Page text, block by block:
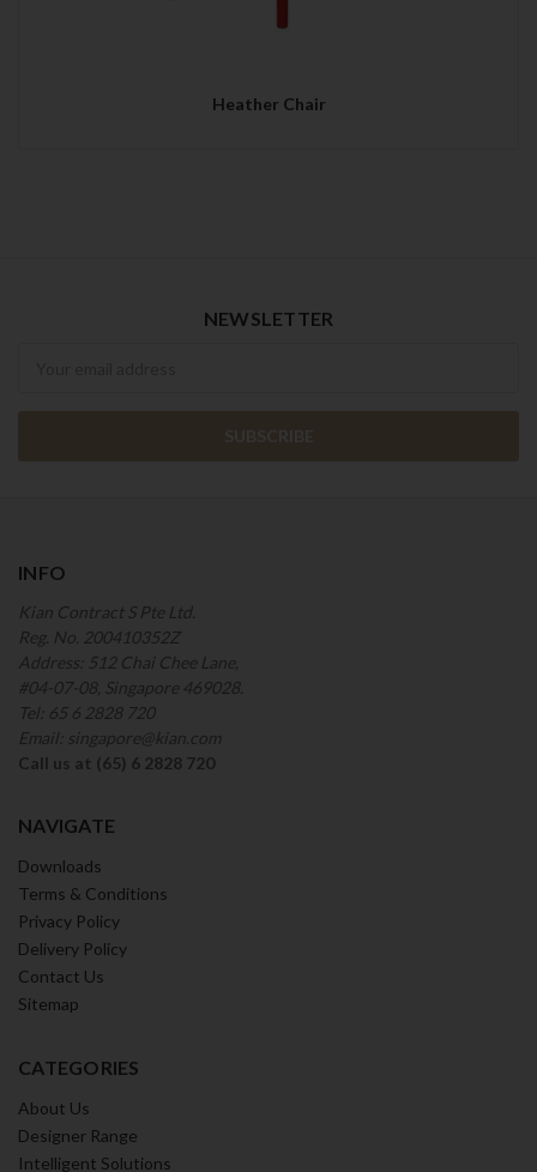
Heather Chair
NEWSLETTER
INFO
Kian Contract S Pte Ltd.
Reg. No. 200410352Z
Address: 512 Chai Chee Lane,
#04-07-08, Singapore 469028.
Tel: 65 6 2828 720
Email: singapore@kian.com
Call us at (65) 6 2828 720
NAVIGATE
Downloads
Terms & Conditions
Privacy Policy
Delivery Policy
Contact Us
Sitemap
CATEGORIES
About Us
Designer Range
Intelligent Solutions